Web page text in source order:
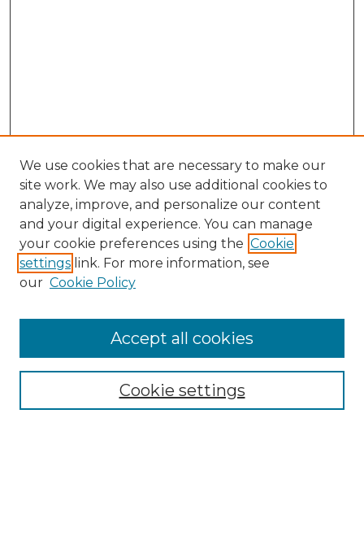
Enter search terms:
We use cookies that are necessary to make our
site work. We may also use additional cookies to
analyze, improve, and personalize our content
and your digital experience. You can manage
your cookie preferences using the Cookie
settings link. For more information, see
our Cookie Policy
Cookie settings
Accept all cookies